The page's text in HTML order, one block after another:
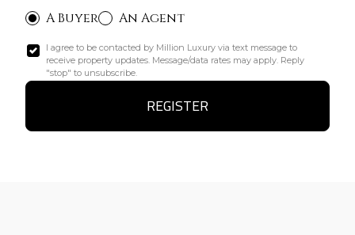
A Buyer
An Agent
I agree to be contacted by Million Luxury via text message to
receive property updates. Message/data rates may apply. Reply
"stop" to unsubscribe.
REGISTER